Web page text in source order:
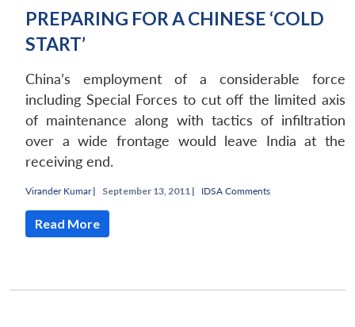
PREPARING FOR A CHINESE ‘COLD
START’
China’s employment of a considerable force
including Special Forces to cut off the limited axis
of maintenance along with tactics of infiltration
over a wide frontage would leave India at the
receiving end.
Virander Kumar| September 13, 2011 | IDSA Comments
Read More